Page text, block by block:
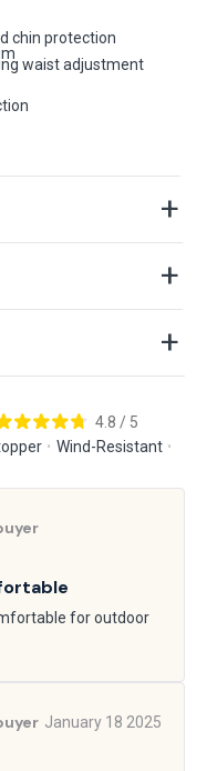
chin protection
waist adjustment
4.8 / 5
Wind-Resistant
for outdoor
January 18 2025